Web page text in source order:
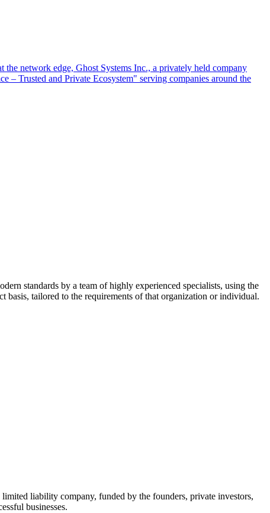
network edge, Ghost Systems Inc., a privately held company
– Trusted and Private Ecosystem" serving companies around the
standards by a team of highly experienced specialists, using the
basis, tailored to the requirements of that organization or individual.
liability company, funded by the founders, private investors,
businesses.